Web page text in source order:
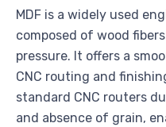
MDF is a widely used
composed of wood
pressure. It offers a
CNC routing and
standard CNC routers
and absence of grain,